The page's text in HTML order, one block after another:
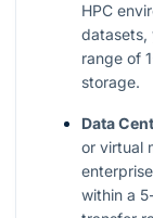
HPC
datasets,
range of
storage.
Data
or virtual
within a